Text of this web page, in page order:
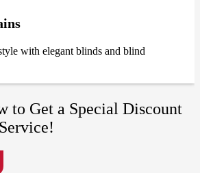
with elegant blinds and blind
to Get a Special Discount